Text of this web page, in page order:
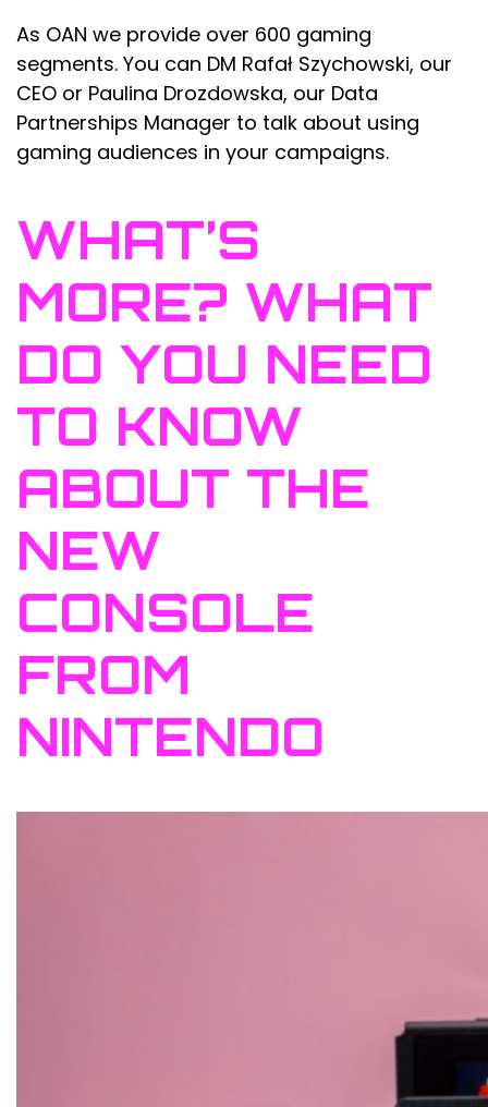
As OAN we provide over 600 gaming
segments. You can DM Rafał Szychowski, our
CEO or Paulina Drozdowska, our Data
Partnerships Manager to talk about using
gaming audiences in your campaigns.
WHAT’S
MORE? WHAT
DO YOU NEED
TO KNOW
ABOUT THE
NEW
CONSOLE
FROM
NINTENDO